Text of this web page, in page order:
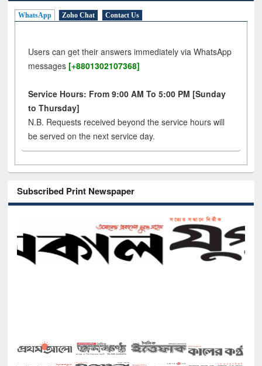
WhatsApp Zoho Chat Contact Us
Users can get their answers immediately via WhatsApp
messages [+8801302107368]
Service Hours: From 9:00 AM To 5:00 PM [Sunday
to Thursday]
N.B. Requests received beyond the service hours will
be served on the next service day.
Subscribed Print Newspaper